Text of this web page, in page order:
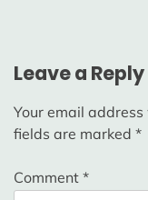
Leave a Reply
Your email
fields are marked *
Comment *